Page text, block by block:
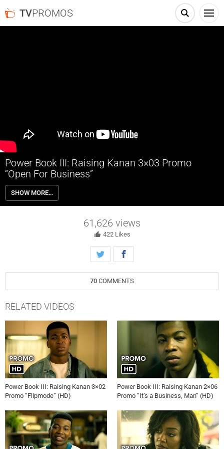
TVPROMOS
Power Book III: Raising Kanan 3×03 Promo
“Open For Business”
Power Book III: Raising Kanan 3×03 “Open For Business” Season 3
Episode 3 Promo – As paranoia sets in for Raq and Howard over the
Task Force, Kanan and Famous launch their weed delivery business,
SHOW MORE…
61,626 views
422 Likes
70 COMMENTS
RELATED VIDEOS
Power Book III: Raising Kanan 3×02
Promo “Flipmode” (HD)
Power Book III: Raising Kanan 2×06
Promo “It’s a Business, Man” (HD)